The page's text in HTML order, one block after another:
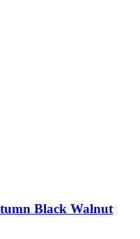
Black Walnut